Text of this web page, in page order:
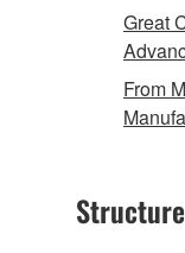
Great
From
Structure